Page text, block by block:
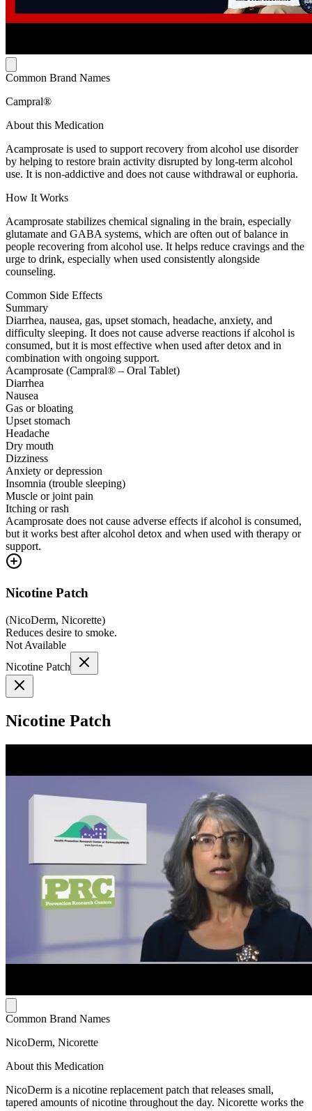
Common Brand Names
Campral®
About this Medication
Acamprosate is used to support recovery from alcohol use disorder
by helping to restore brain activity disrupted by long-term alcohol
use. It is non-addictive and does not cause withdrawal or euphoria.
How It Works
Acamprosate stabilizes chemical signaling in the brain, especially
glutamate and GABA systems, which are often out of balance in
people recovering from alcohol use. It helps reduce cravings and the
urge to drink, especially when used consistently alongside
counseling.
Common Side Effects
Summary
Diarrhea, nausea, gas, upset stomach, headache, anxiety, and
difficulty sleeping. It does not cause adverse reactions if alcohol is
consumed, but it is most effective when used after detox and in
combination with ongoing support.
Acamprosate (Campral® – Oral Tablet)
Diarrhea
Nausea
Gas or bloating
Upset stomach
Headache
Dry mouth
Dizziness
Anxiety or depression
Insomnia (trouble sleeping)
Muscle or joint pain
Itching or rash
Acamprosate does not cause adverse effects if alcohol is consumed,
but it works best after alcohol detox and when used with therapy or
support.
Nicotine Patch
(NicoDerm, Nicorette)
Reduces desire to smoke.
Not Available
Nicotine Patch
Nicotine Patch
Common Brand Names
NicoDerm, Nicorette
About this Medication
NicoDerm is a nicotine replacement patch that releases small,
tapered amounts of nicotine throughout the day. Nicorette works the